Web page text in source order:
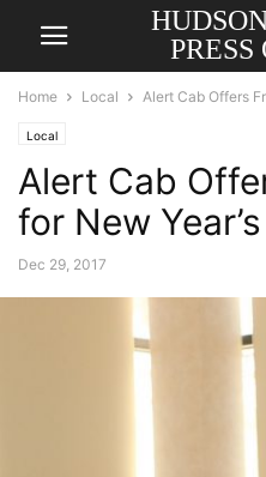
Home Local Alert Cab Offers
Local
Alert Cab
for New Year’s
Dec 29, 2017